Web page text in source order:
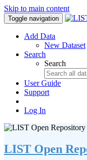
Skip to main content
Toggle navigation
Add Data
New Dataset
Search
Search
User Guide
Support
Log In
LIST Open